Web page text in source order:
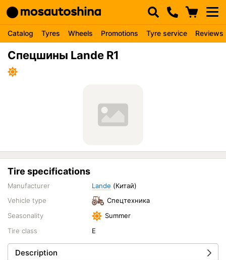
Catalog Tyres Wheels Promotions Tyre service Reviews
Спецшины Lande R1
Tire specifications
Manufacturer Lande (Китай)
Vehicle type
Спецтехника
Seasonality
Summer
Tire class
E
Description